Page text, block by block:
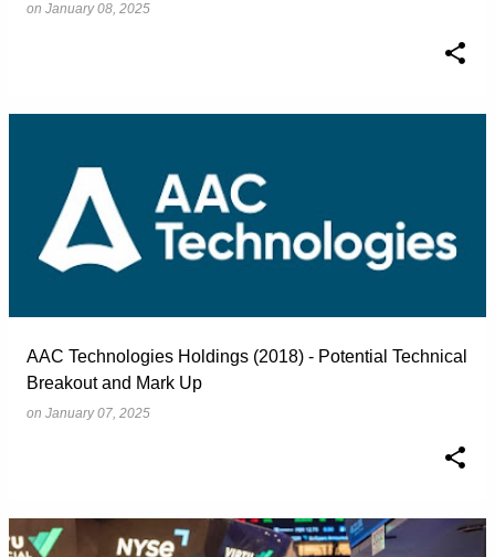
on January 08, 2025
AAC Technologies Holdings (2018) - Potential Technical
Breakout and Mark Up
on January 07, 2025